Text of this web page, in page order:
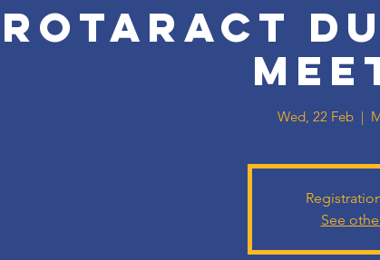
Rotaract
Wed, 22 Feb
  |
See